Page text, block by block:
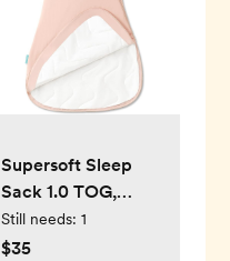
Supersoft Sleep
Sack 1.0 TOG,
Premium Bamboo
Viscose Baby
Still needs: 1
$35